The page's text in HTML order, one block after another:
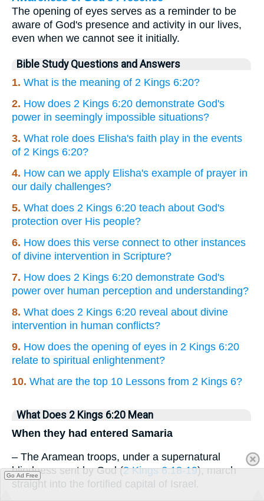
The opening of eyes serves as a reminder to be
aware of God's presence and activity in our lives,
even when we cannot see it initially.
Bible Study Questions and Answers
1. What is the meaning of 2 Kings 6:20?
2. How does 2 Kings 6:20 demonstrate God's
power in seemingly impossible situations?
3. What role does Elisha's faith play in the events
of 2 Kings 6:20?
4. How can we apply Elisha's example of prayer in
our daily challenges?
5. What does 2 Kings 6:20 teach about God's
protection over His people?
6. How does this verse connect to other instances
of divine intervention in Scripture?
7. How does 2 Kings 6:20 demonstrate God's
power over human perception and understanding?
8. What does 2 Kings 6:20 reveal about divine
intervention in human conflicts?
9. How does the opening of eyes in 2 Kings 6:20
relate to spiritual enlightenment?
10. What are the top 10 Lessons from 2 Kings 6?
What Does 2 Kings 6:20 Mean
When they had entered Samaria
– The Aramean troops, under a supernatural
blindness sent by God (2 Kings 6:18-19), march
straight into the fortified capital of Israel.
Go Ad Free